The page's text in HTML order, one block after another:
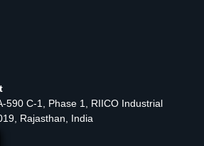
590 C-1, Phase 1, RIICO Industrial
Rajasthan, India